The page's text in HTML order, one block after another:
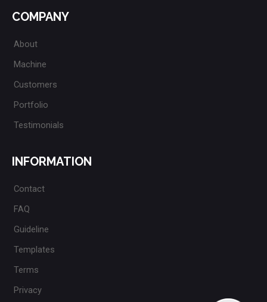
COMPANY
About
Machine
Customers
Portfolio
Testimonials
INFORMATION
Contact
FAQ
Guideline
Templates
Terms
Privacy